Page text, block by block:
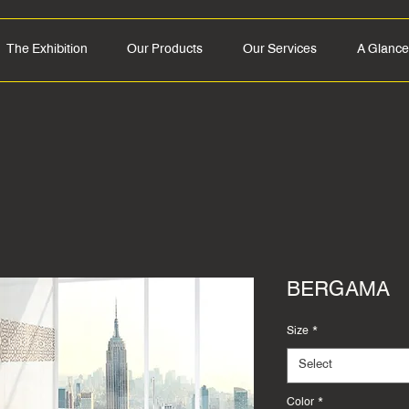
A Glance
Our Services
Our Products
The Exhibition
BERGAMA
Size *
Select
Color *